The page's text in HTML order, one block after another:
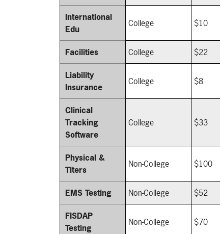
International
Edu
College $10
Facilities College $22
Liability
Insurance
College $8
Clinical
Tracking
Software
College $33
Physical &
Titers
Non-College $100
EMS Testing Non-College $52
FISDAP
Testing
Non-College $70